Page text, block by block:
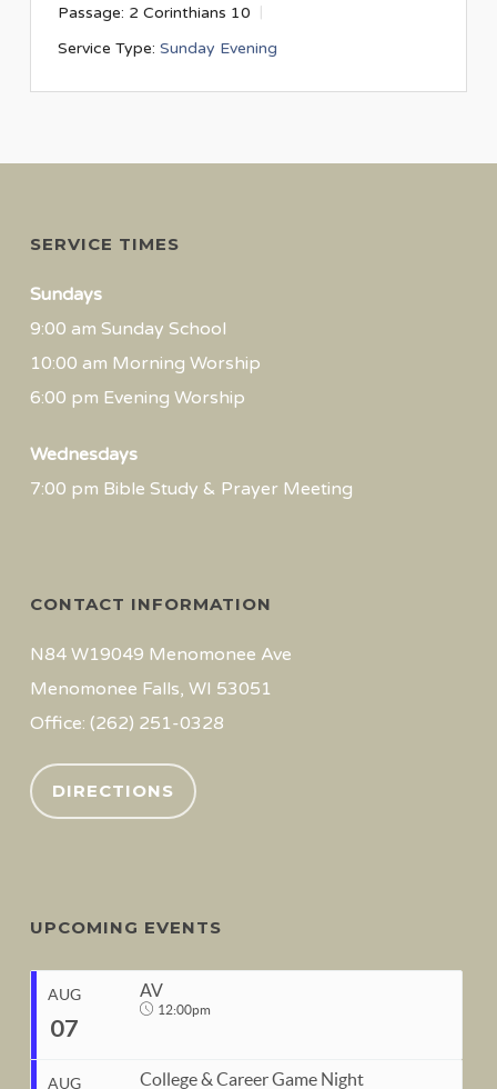
Passage: 2 Corinthians 10
Service Type: Sunday Evening
SERVICE TIMES
Sundays
9:00 am Sunday School
10:00 am Morning Worship
6:00 pm Evening Worship
Wednesdays
7:00 pm Bible Study & Prayer Meeting
CONTACT INFORMATION
N84 W19049 Menomonee Ave
Menomonee Falls, WI 53051
Office: (262) 251-0328
DIRECTIONS
UPCOMING EVENTS
AUG
07
AV
12:00pm
AUG College & Career Game Night